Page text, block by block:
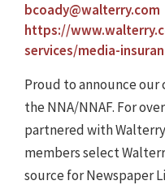
bcoady@walterry.com
https://
services/media-
Proud to announce
the NNA/NNAF. For
partnered with
members select
source for Newspaper